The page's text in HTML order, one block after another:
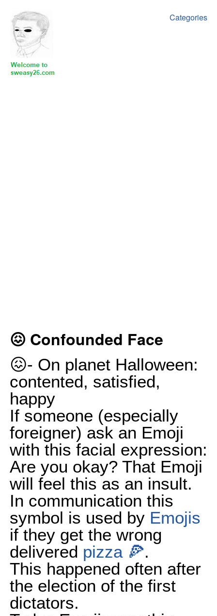
Categories
😖 Confounded Face
😖- On planet Halloween:
contented, satisfied,
happy
If someone (especially
foreigner) ask an Emoji
with this facial expression:
Are you okay? That Emoji
will feel this as an insult.
In communication this
symbol is used by Emojis
if they get the wrong
delivered pizza 🍕.
This happened often after
the election of the first
dictators.